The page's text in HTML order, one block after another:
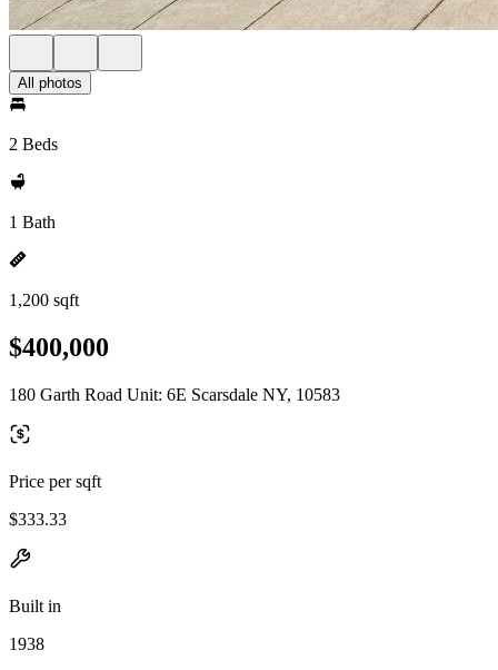
All photos
2 Beds
1 Bath
1,200 sqft
$400,000
180 Garth Road Unit: 6E Scarsdale NY, 10583
Price per sqft
$333.33
Built in
1938